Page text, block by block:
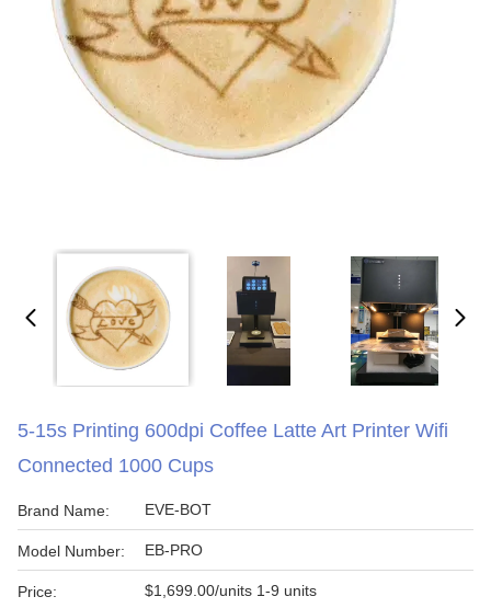
5-15s Printing 600dpi Coffee Latte Art Printer Wifi
Connected 1000 Cups
Brand Name: EVE-BOT
Model Number: EB-PRO
Price: $1,699.00/units 1-9 units